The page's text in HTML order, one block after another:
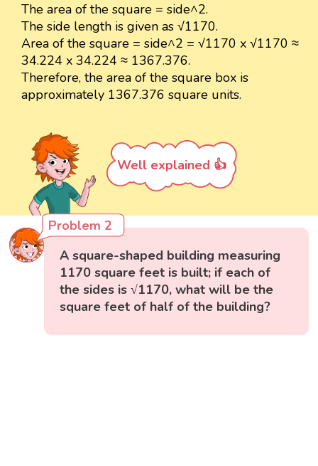
The area of the square = side^2.
The side length is given as √1170.
Area of the square = side^2 = √1170 x √1170 ≈
34.224 x 34.224 ≈ 1367.376.
Therefore, the area of the square box is
approximately 1367.376 square units.
Well explained 👍
Problem 2
A square-shaped building measuring
1170 square feet is built; if each of
the sides is √1170, what will be the
square feet of half of the building?